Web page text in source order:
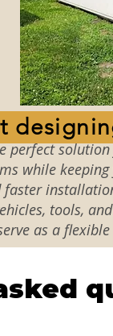
perfect
while
tools,
as a